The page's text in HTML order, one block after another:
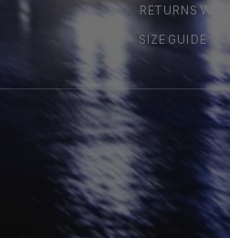
RETURNS
SIZE GUIDE